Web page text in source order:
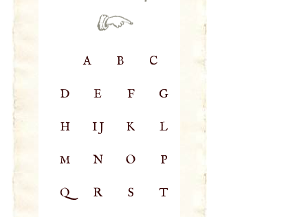
A B C
D E F G
H IJ K L
M N O P
Q R S T